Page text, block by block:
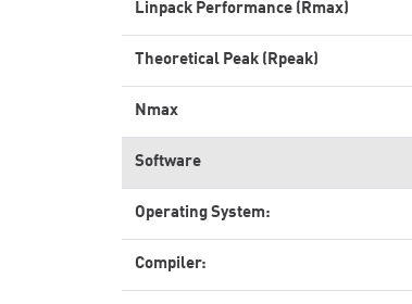
Linpack Performance (Rmax)
Theoretical Peak (Rpeak)
Nmax
Software
Operating System:
Compiler: